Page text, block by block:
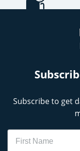
Subscribe to get
Name